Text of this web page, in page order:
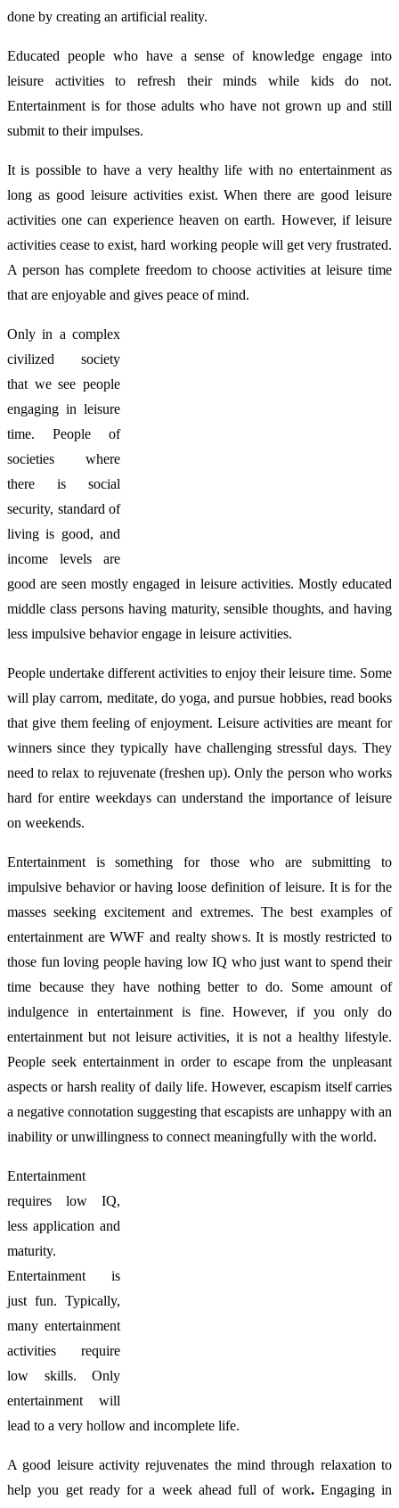
done by creating an artificial reality.
Educated people who have a sense of knowledge engage into
leisure activities to refresh their minds while kids do not.
Entertainment is for those adults who have not grown up and still
submit to their impulses.
It is possible to have a very healthy life with no entertainment as
long as good leisure activities exist. When there are good leisure
activities one can experience heaven on earth. However, if leisure
activities cease to exist, hard working people will get very frustrated.
A person has complete freedom to choose activities at leisure time
that are enjoyable and gives peace of mind.
Only in a complex
civilized society
that we see people
engaging in leisure
time. People of
societies where
there is social
security, standard of
living is good, and
income levels are
good are seen mostly engaged in leisure activities. Mostly educated
middle class persons having maturity, sensible thoughts, and having
less impulsive behavior engage in leisure activities.
People undertake different activities to enjoy their leisure time. Some
will play carrom, meditate, do yoga, and pursue hobbies, read books
that give them feeling of enjoyment. Leisure activities are meant for
winners since they typically have challenging stressful days. They
need to relax to rejuvenate (freshen up). Only the person who works
hard for entire weekdays can understand the importance of leisure
on weekends.
Entertainment is something for those who are submitting to
impulsive behavior or having loose definition of leisure. It is for the
masses seeking excitement and extremes. The best examples of
entertainment are WWF and realty shows. It is mostly restricted to
those fun loving people having low IQ who just want to spend their
time because they have nothing better to do. Some amount of
indulgence in entertainment is fine. However, if you only do
entertainment but not leisure activities, it is not a healthy lifestyle.
People seek entertainment in order to escape from the unpleasant
aspects or harsh reality of daily life. However, escapism itself carries
a negative connotation suggesting that escapists are unhappy with an
inability or unwillingness to connect meaningfully with the world.
Entertainment
requires low IQ,
less application and
maturity.
Entertainment is
just fun. Typically,
many entertainment
activities require
low skills. Only
entertainment will
lead to a very hollow and incomplete life.
A good leisure activity rejuvenates the mind through relaxation to
help you get ready for a week ahead full of work. Engaging in